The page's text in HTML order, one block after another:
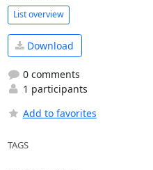
List overview
Download
0 comments
1 participants
Add to favorites
TAGS